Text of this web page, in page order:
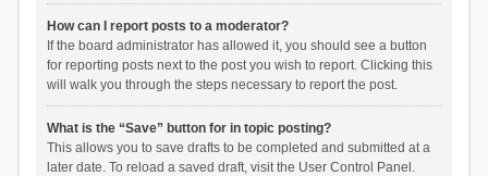
How can I report posts to a moderator?
If the board administrator has allowed it, you should see a button
for reporting posts next to the post you wish to report. Clicking this
will walk you through the steps necessary to report the post.
What is the “Save” button for in topic posting?
This allows you to save drafts to be completed and submitted at a
later date. To reload a saved draft, visit the User Control Panel.